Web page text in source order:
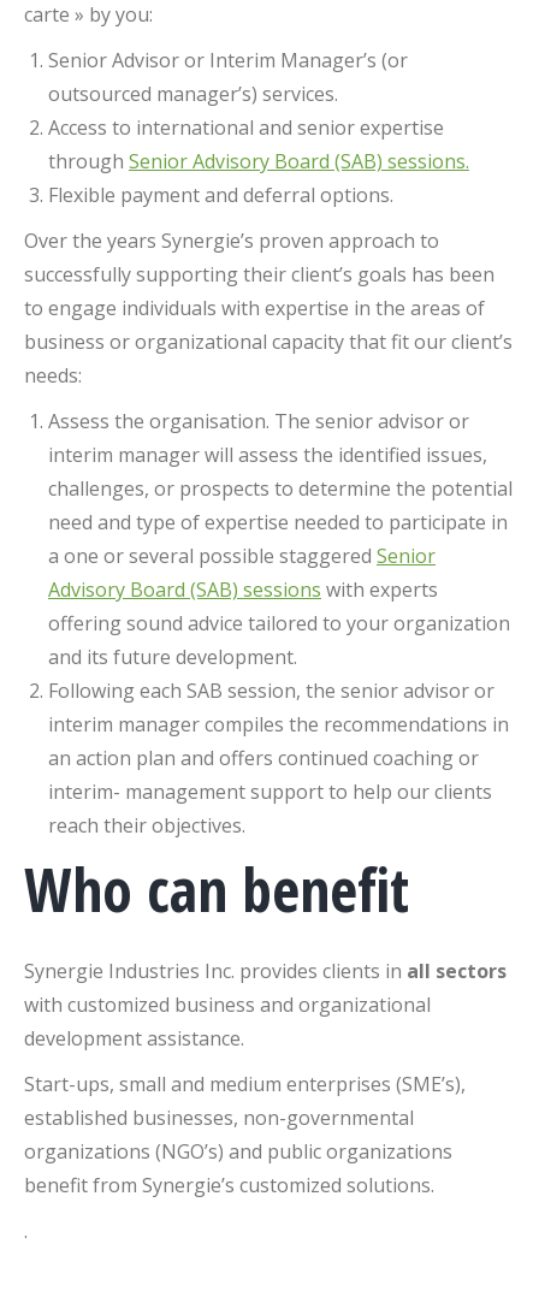
carte » by you:
Senior Advisor or Interim Manager’s (or
outsourced manager’s) services.
Access to international and senior expertise
through Senior Advisory Board (SAB) sessions.
Flexible payment and deferral options.
Over the years Synergie’s proven approach to
successfully supporting their client’s goals has been
to engage individuals with expertise in the areas of
business or organizational capacity that fit our client’s
needs:
Assess the organisation. The senior advisor or
interim manager will assess the identified issues,
challenges, or prospects to determine the potential
need and type of expertise needed to participate in
a one or several possible staggered Senior
Advisory Board (SAB) sessions with experts
offering sound advice tailored to your organization
and its future development.
Following each SAB session, the senior advisor or
interim manager compiles the recommendations in
an action plan and offers continued coaching or
interim- management support to help our clients
reach their objectives.
Who can benefit
Synergie Industries Inc. provides clients in all sectors
with customized business and organizational
development assistance.
Start-ups, small and medium enterprises (SME’s),
established businesses, non-governmental
organizations (NGO’s) and public organizations
benefit from Synergie’s customized solutions.
.